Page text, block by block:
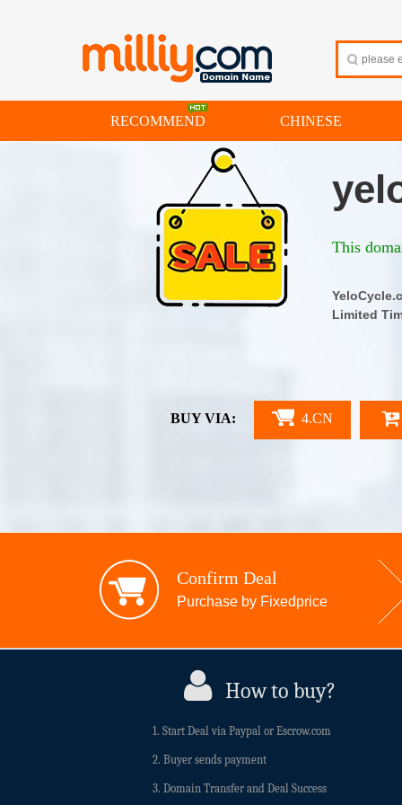
RECOMMEND CHINESE
Limited
This
BUY VIA: 4.CN
Confirm Deal
Purchase by Fixedprice
How to buy?
1. Start Deal via Paypal or Escrow.com
2. Buyer sends payment
3. Domain Transfer and Deal Success